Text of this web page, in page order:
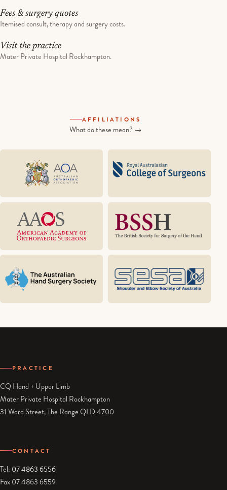
Fees & surgery quotes
Itemised consult, therapy and surgery costs.
Visit the practice
Mater Private Hospital Rockhampton.
AFFILIATIONS
What do these mean? →
PRACTICE
CQ Hand + Upper Limb
Mater Private Hospital Rockhampton
31 Ward Street, The Range QLD 4700
CONTACT
Tel: 07 4863 6556
Fax 07 4863 6559